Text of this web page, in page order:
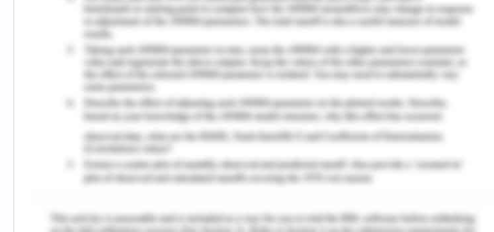
Australia
IV Indigenous Australians
Indigenous people are exceptionally over-
represented in the criminal justice systems of
Australia.[5] Many Indigenous Australians face
the criminal justice system. As a large proportion